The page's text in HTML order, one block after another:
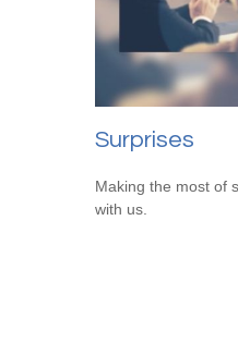
Surprises
Making the most of
with us.